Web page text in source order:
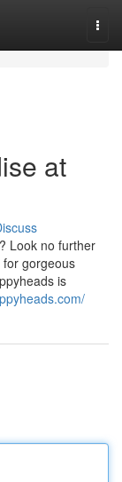
at
Look no further
gorgeous
is